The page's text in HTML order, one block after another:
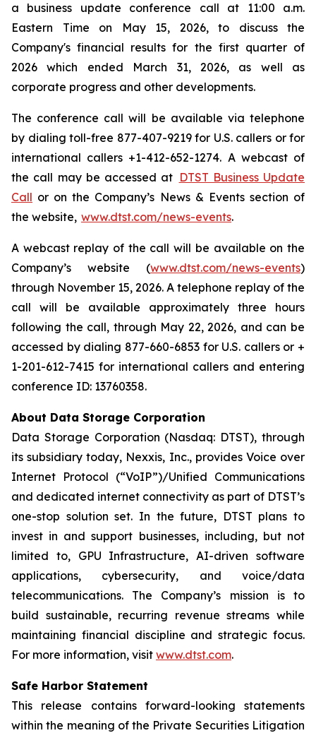
a business update conference call at 11:00 a.m.
Eastern Time on May 15, 2026, to discuss the
Company's financial results for the first quarter of
2026 which ended March 31, 2026, as well as
corporate progress and other developments.
The conference call will be available via telephone
by dialing toll-free 877-407-9219 for U.S. callers or for
international callers +1-412-652-1274. A webcast of
the call may be accessed at DTST Business Update
Call or on the Company’s News & Events section of
the website, www.dtst.com/news-events.
A webcast replay of the call will be available on the
Company’s website (www.dtst.com/news-events)
through November 15, 2026. A telephone replay of the
call will be available approximately three hours
following the call, through May 22, 2026, and can be
accessed by dialing 877-660-6853 for U.S. callers or +
1-201-612-7415 for international callers and entering
conference ID: 13760358.
About Data Storage Corporation
Data Storage Corporation (Nasdaq: DTST), through
its subsidiary today, Nexxis, Inc., provides Voice over
Internet Protocol (“VoIP”)/Unified Communications
and dedicated internet connectivity as part of DTST’s
one-stop solution set. In the future, DTST plans to
invest in and support businesses, including, but not
limited to, GPU Infrastructure, AI-driven software
applications, cybersecurity, and voice/data
telecommunications. The Company’s mission is to
build sustainable, recurring revenue streams while
maintaining financial discipline and strategic focus.
For more information, visit www.dtst.com.
Safe Harbor Statement
This release contains forward-looking statements
within the meaning of the Private Securities Litigation